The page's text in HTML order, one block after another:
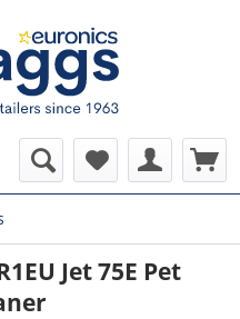
Jet 75E Pet